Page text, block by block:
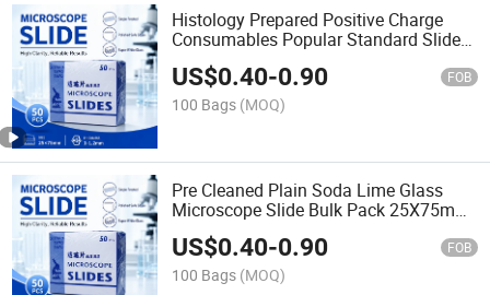
Histology Prepared Positive Charge
Consumables Popular Standard Slide
Glass 7105 Microscope Slides with
Cheap Price
US$0.40-0.90 FOB
100 Bags (MOQ)
Pre Cleaned Plain Soda Lime Glass
Microscope Slide Bulk Pack 25X75mm
for Microbiology Hematology Cytology
Staining Lab
US$0.40-0.90 FOB
100 Bags (MOQ)